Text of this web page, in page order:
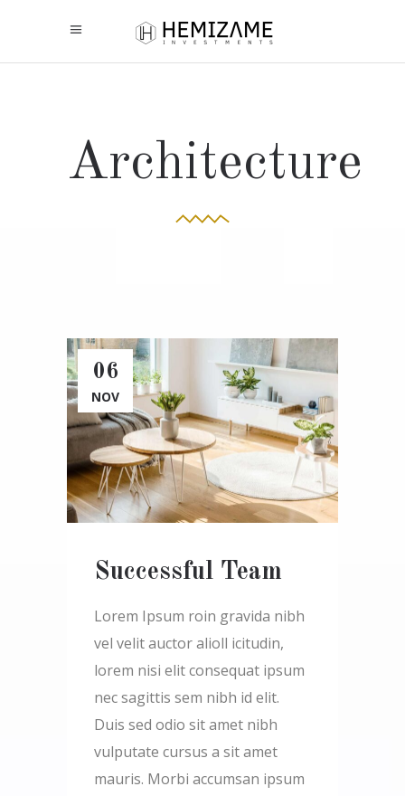
Architecture
06
NOV
Successful Team
Lorem Ipsum roin gravida nibh
vel velit auctor alioll icitudin,
lorem nisi elit consequat ipsum
nec sagittis sem nibh id elit.
Duis sed odio sit amet nibh
vulputate cursus a sit amet
mauris. Morbi accumsan ipsum